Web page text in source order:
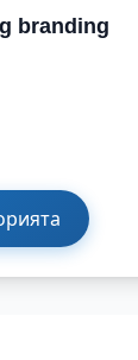
branding